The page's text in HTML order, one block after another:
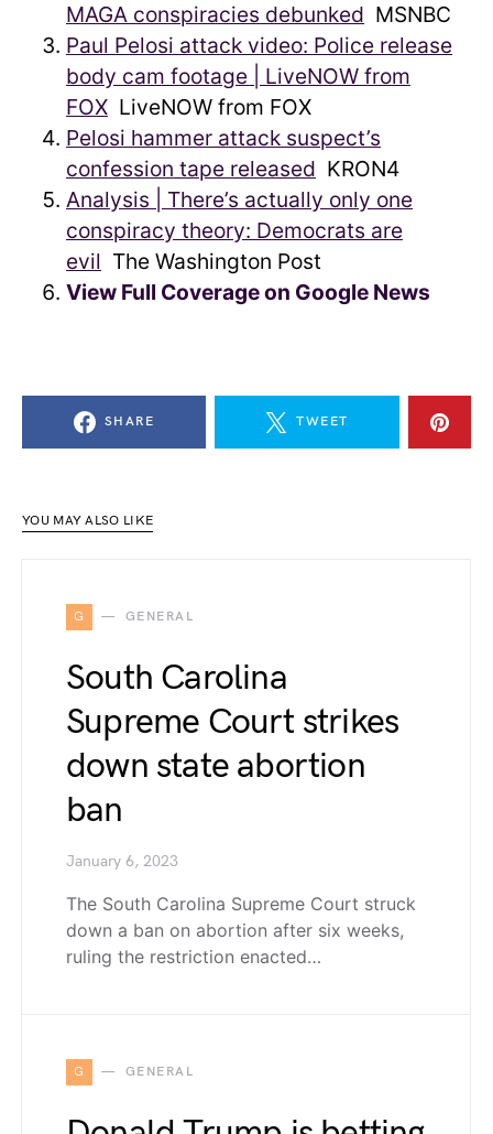
MAGA conspiracies debunked MSNBC
Paul Pelosi attack video: Police release
body cam footage | LiveNOW from
FOX LiveNOW from FOX
Pelosi hammer attack suspect’s
confession tape released KRON4
Analysis | There’s actually only one
conspiracy theory: Democrats are
evil The Washington Post
View Full Coverage on Google News
SHARE TWEET
YOU MAY ALSO LIKE
G GENERAL
South Carolina
Supreme Court strikes
down state abortion
ban
January 6, 2023
The South Carolina Supreme Court struck
down a ban on abortion after six weeks,
ruling the restriction enacted…
G GENERAL